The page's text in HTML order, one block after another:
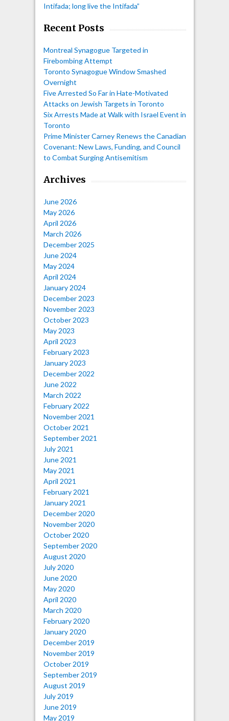
Intifada; long live the Intifada”
Recent Posts
Montreal Synagogue Targeted in
Firebombing Attempt
Toronto Synagogue Window Smashed
Overnight
Five Arrested So Far in Hate-Motivated
Attacks on Jewish Targets in Toronto
Six Arrests Made at Walk with Israel Event in
Toronto
Prime Minister Carney Renews the Canadian
Covenant: New Laws, Funding, and Council
to Combat Surging Antisemitism
Archives
June 2026
May 2026
April 2026
March 2026
December 2025
June 2024
May 2024
April 2024
January 2024
December 2023
November 2023
October 2023
May 2023
April 2023
February 2023
January 2023
December 2022
June 2022
March 2022
February 2022
November 2021
October 2021
September 2021
July 2021
June 2021
May 2021
April 2021
February 2021
January 2021
December 2020
November 2020
October 2020
September 2020
August 2020
July 2020
June 2020
May 2020
April 2020
March 2020
February 2020
January 2020
December 2019
November 2019
October 2019
September 2019
August 2019
July 2019
June 2019
May 2019